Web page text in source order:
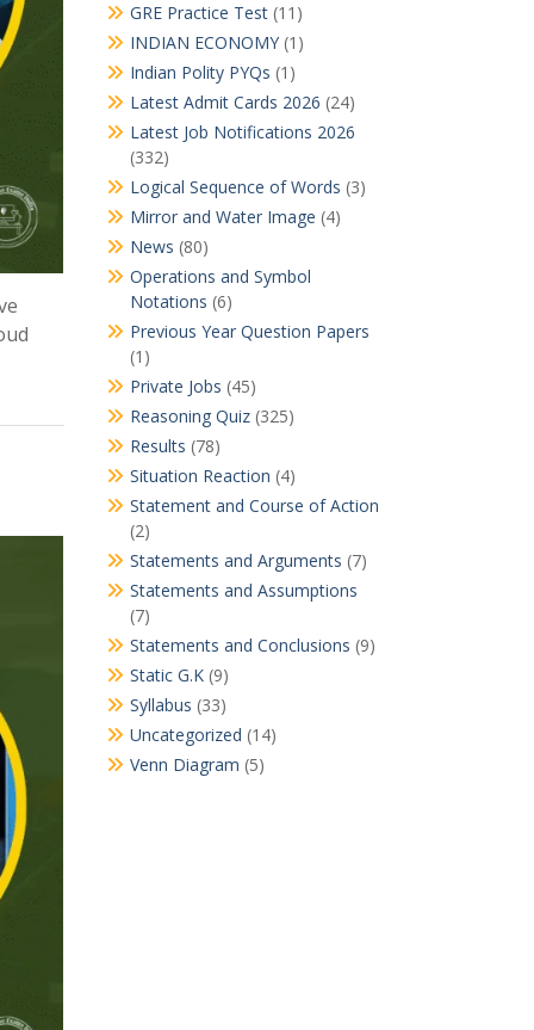
GRE Practice Test(11)
INDIAN ECONOMY(1)
Indian Polity PYQs (1)
Latest Admit Cards 2026 (24)
Latest Job Notifications 2026
(332)
Logical Sequence of Words (3)
Mirror and Water Image (4)
News (80)
Operations and Symbol
Notations (6)
Previous Year Question Papers
(1)
Private Jobs (45)
Reasoning Quiz(325)
Results (78)
Situation Reaction (4)
Statement and Course of Action
(2)
Statements and Arguments (7)
Statements and Assumptions
(7)
Statements and Conclusions (9)
Static G.K(9)
Syllabus (33)
Uncategorized (14)
Venn Diagram (5)